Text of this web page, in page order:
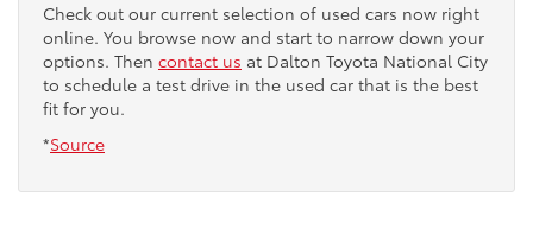
Check out our current selection of used cars now right
online. You browse now and start to narrow down your
options. Then contact us at Dalton Toyota National City
to schedule a test drive in the used car that is the best
fit for you.
*Source